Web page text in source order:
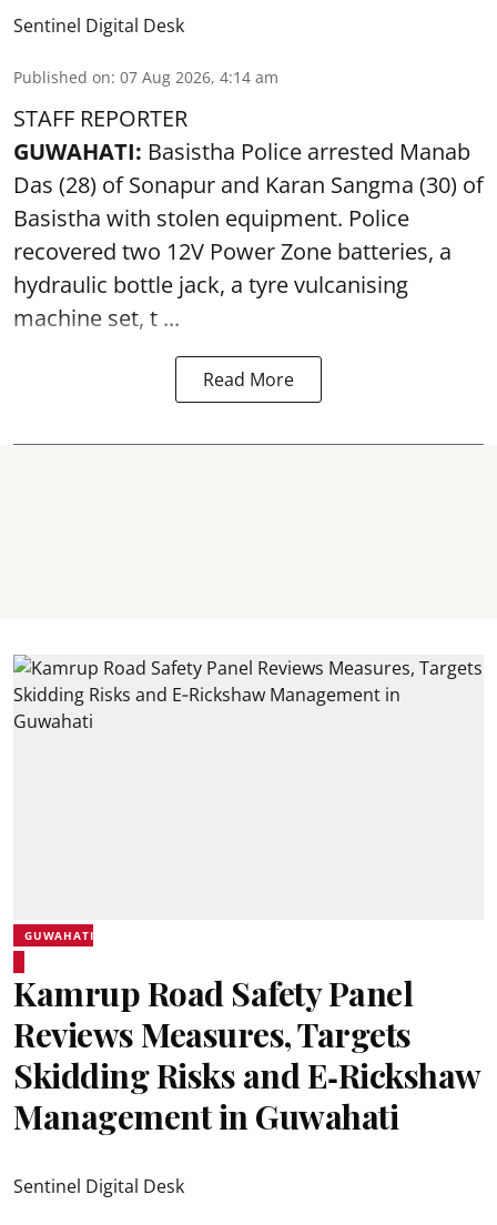
Sentinel Digital Desk
Published on: 07 Aug 2026, 4:14 am
STAFF REPORTER
GUWAHATI: Basistha Police arrested Manab
Das (28) of Sonapur and Karan Sangma (30) of
Basistha with stolen equipment. Police
recovered two 12V Power Zone batteries, a
hydraulic bottle jack, a tyre vulcanising
machine set, t ...
Read More
GUWAHATI
Kamrup Road Safety Panel
Reviews Measures, Targets
Skidding Risks and E‑Rickshaw
Management in Guwahati
Sentinel Digital Desk